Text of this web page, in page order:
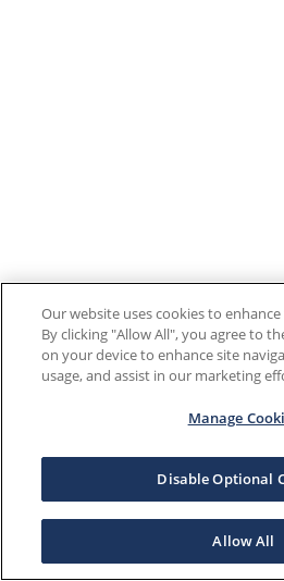
Our website uses cookies to
By clicking "Allow All", you agree to
on your device to enhance site
usage, and assist in our marketing
Manage
Disable Optional
Allow All